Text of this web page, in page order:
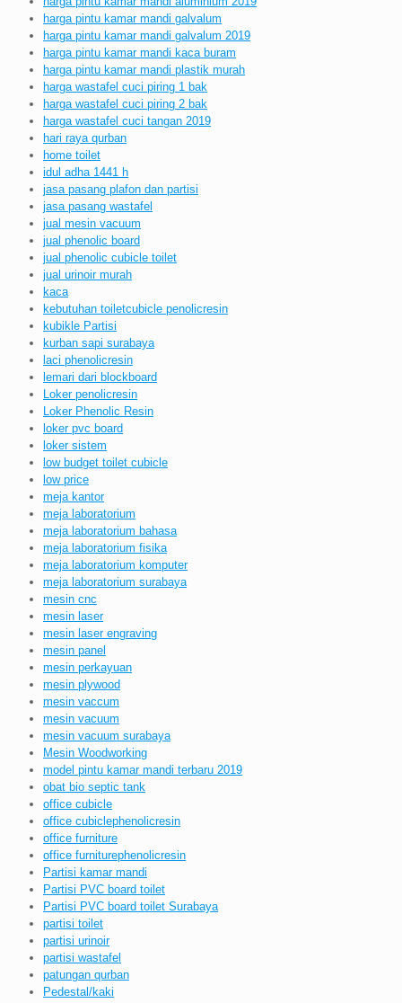
harga pintu kamar mandi galvalum
harga pintu kamar mandi galvalum 2019
harga pintu kamar mandi kaca buram
harga pintu kamar mandi plastik murah
harga wastafel cuci piring 1 bak
harga wastafel cuci piring 2 bak
harga wastafel cuci tangan 2019
hari raya qurban
home toilet
idul adha 1441 h
jasa pasang plafon dan partisi
jasa pasang wastafel
jual mesin vacuum
jual phenolic board
jual phenolic cubicle toilet
jual urinoir murah
kaca
kebutuhan toiletcubicle penolicresin
kubikle Partisi
kurban sapi surabaya
laci phenolicresin
lemari dari blockboard
Loker penolicresin
Loker Phenolic Resin
loker pvc board
loker sistem
low budget toilet cubicle
low price
meja kantor
meja laboratorium
meja laboratorium bahasa
meja laboratorium fisika
meja laboratorium komputer
meja laboratorium surabaya
mesin cnc
mesin laser
mesin laser engraving
mesin panel
mesin perkayuan
mesin plywood
mesin vaccum
mesin vacuum
mesin vacuum surabaya
Mesin Woodworking
model pintu kamar mandi terbaru 2019
obat bio septic tank
office cubicle
office cubiclephenolicresin
office furniture
office furniturephenolicresin
Partisi kamar mandi
Partisi PVC board toilet
Partisi PVC board toilet Surabaya
partisi toilet
partisi urinoir
partisi wastafel
patungan qurban
Pedestal/kaki